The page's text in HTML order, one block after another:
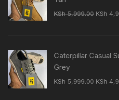
KSh5,999.00 KSh
Caterpillar Casual
Grey
KSh5,999.00 KSh